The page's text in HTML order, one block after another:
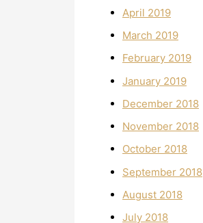
April 2019
March 2019
February 2019
January 2019
December 2018
November 2018
October 2018
September 2018
August 2018
July 2018